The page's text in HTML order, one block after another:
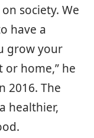
society. We
have a
grow your
home,” he
2016. The
healthier,